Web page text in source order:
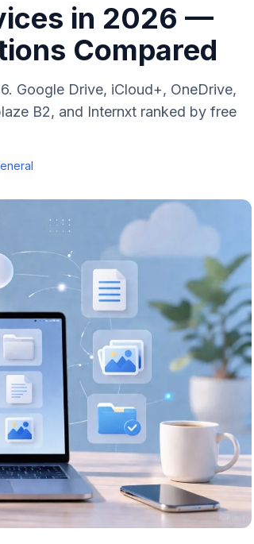
in 2026 —
Compared
Google Drive, iCloud+, OneDrive,
B2, and Internxt ranked by free